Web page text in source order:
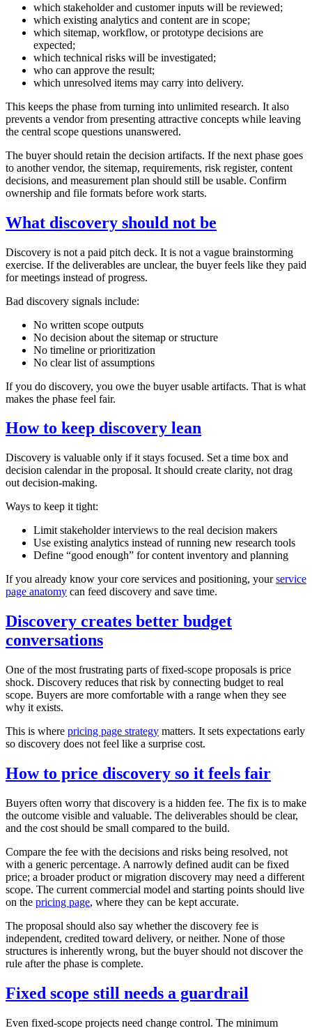
which stakeholder and customer inputs will be reviewed;
which existing analytics and content are in scope;
which sitemap, workflow, or prototype decisions are
expected;
which technical risks will be investigated;
who can approve the result;
which unresolved items may carry into delivery.
This keeps the phase from turning into unlimited research. It also
prevents a vendor from presenting attractive concepts while leaving
the central scope questions unanswered.
The buyer should retain the decision artifacts. If the next phase goes
to another vendor, the sitemap, requirements, risk register, content
decisions, and measurement plan should still be usable. Confirm
ownership and file formats before work starts.
What discovery should not be
Discovery is not a paid pitch deck. It is not a vague brainstorming
exercise. If the deliverables are unclear, the buyer feels like they paid
for meetings instead of progress.
Bad discovery signals include:
No written scope outputs
No decision about the sitemap or structure
No timeline or prioritization
No clear list of assumptions
If you do discovery, you owe the buyer usable artifacts. That is what
makes the phase feel fair.
How to keep discovery lean
Discovery is valuable only if it stays focused. Set a time box and
decision calendar in the proposal. It should create clarity, not drag
out decision‑making.
Ways to keep it tight:
Limit stakeholder interviews to the real decision makers
Use existing analytics instead of running new research tools
Define “good enough” for content inventory and planning
If you already know your core services and positioning, yourservice
page anatomy can feed discovery and save time.
Discovery creates better budget
conversations
One of the most frustrating parts of fixed‑scope proposals is price
shock. Discovery reduces that risk by connecting budget to real
scope. Buyers are more comfortable with a range when they see
why it exists.
This is where pricing page strategy matters. It sets expectations early
so discovery does not feel like a surprise cost.
How to price discovery so it feels fair
Buyers often worry that discovery is a hidden fee. The fix is to make
the outcome visible and valuable. The deliverables should be clear,
and the cost should be small compared to the build.
Compare the fee with the decisions and risks being resolved, not
with a generic percentage. A narrowly defined audit can be fixed
price; a broader product or migration discovery may need a different
scope. The current commercial model and starting points should live
on the pricing page, where they can be kept accurate.
The proposal should also say whether the discovery fee is
independent, credited toward delivery, or neither. None of those
structures is inherently wrong, but the buyer should not discover the
rule after the phase is complete.
Fixed scope still needs a guardrail
Even fixed‑scope projects need change control. The minimum